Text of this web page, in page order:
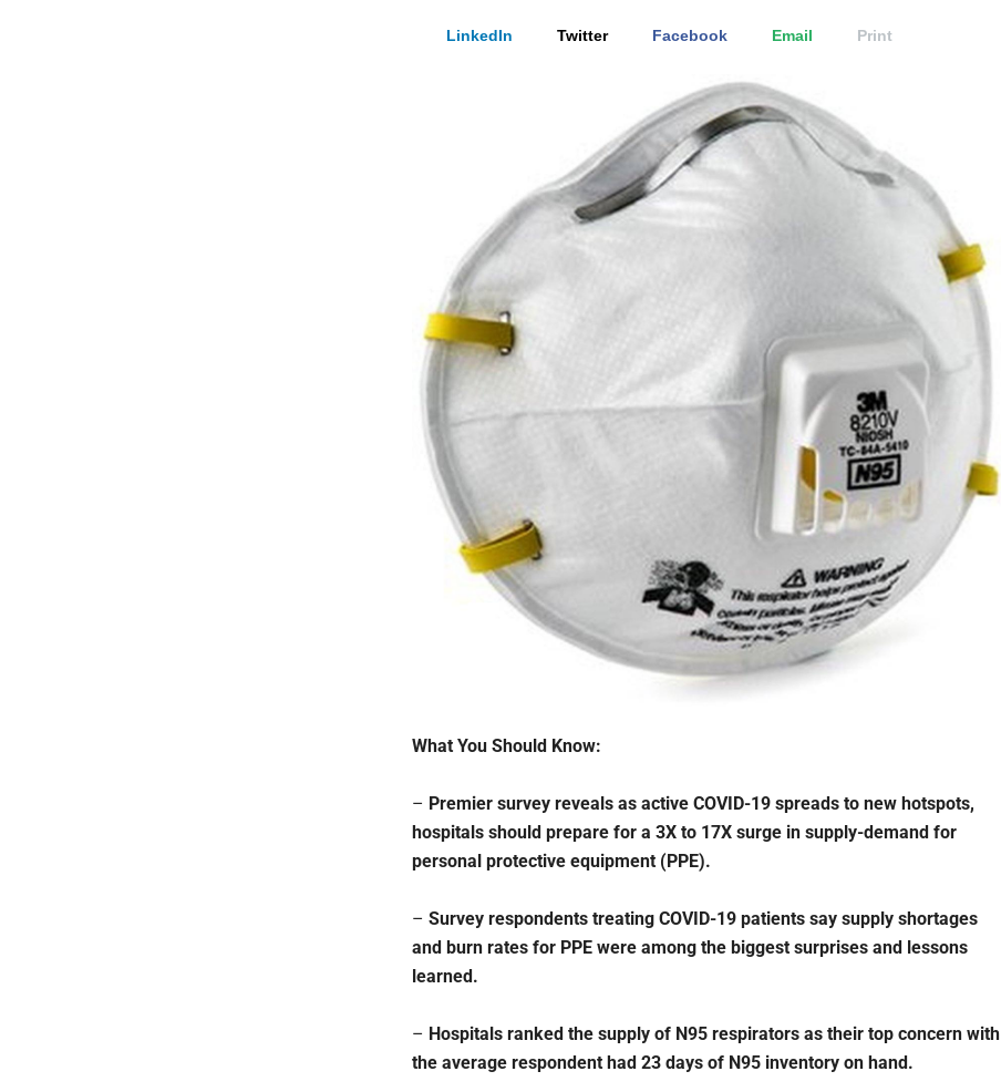
LinkedIn Twitter Facebook Email Print
What You Should Know:
– Premier survey reveals as active COVID-19 spreads to new hotspots,
hospitals should prepare for a 3X to 17X surge in supply-demand for
personal protective equipment (PPE).
– Survey respondents treating COVID-19 patients say supply shortages
and burn rates for PPE were among the biggest surprises and lessons
learned.
– Hospitals ranked the supply of N95 respirators as their top concern with
the average respondent had 23 days of N95 inventory on hand.